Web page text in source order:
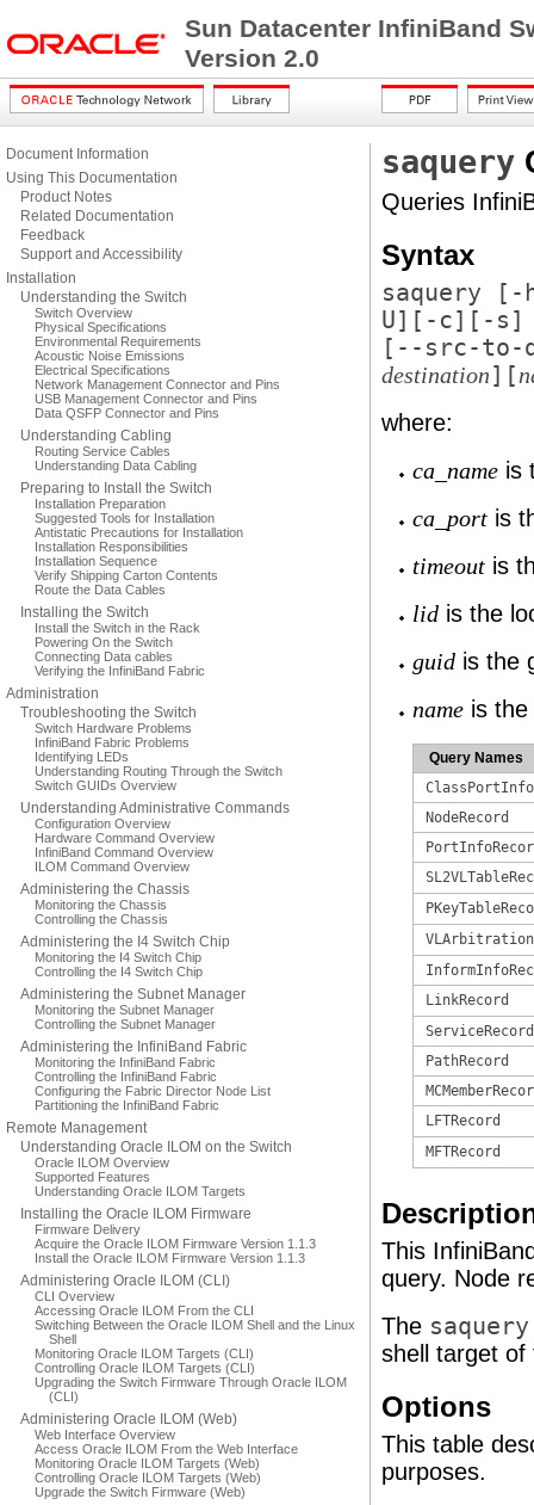
Sun Datacenter InfiniBand
Version 2.0
Document Information
Using This Documentation
Product Notes
Related Documentation
Feedback
Support and Accessibility
Installation
Understanding the Switch
Switch Overview
Physical Specifications
Environmental Requirements
Acoustic Noise Emissions
Electrical Specifications
Network Management Connector and Pins
USB Management Connector and Pins
Data QSFP Connector and Pins
Understanding Cabling
Routing Service Cables
Understanding Data Cabling
Preparing to Install the Switch
Installation Preparation
Suggested Tools for Installation
Antistatic Precautions for Installation
Installation Responsibilities
Installation Sequence
Verify Shipping Carton Contents
Route the Data Cables
Installing the Switch
Install the Switch in the Rack
Powering On the Switch
Connecting Data cables
Verifying the InfiniBand Fabric
Administration
Troubleshooting the Switch
Switch Hardware Problems
InfiniBand Fabric Problems
Identifying LEDs
Understanding Routing Through the Switch
Switch GUIDs Overview
Understanding Administrative Commands
Configuration Overview
Hardware Command Overview
InfiniBand Command Overview
ILOM Command Overview
Administering the Chassis
Monitoring the Chassis
Controlling the Chassis
Administering the I4 Switch Chip
Monitoring the I4 Switch Chip
Controlling the I4 Switch Chip
Administering the Subnet Manager
Monitoring the Subnet Manager
Controlling the Subnet Manager
Administering the InfiniBand Fabric
Monitoring the InfiniBand Fabric
Controlling the InfiniBand Fabric
Configuring the Fabric Director Node List
Partitioning the InfiniBand Fabric
Remote Management
Understanding Oracle ILOM on the Switch
Oracle ILOM Overview
Supported Features
Understanding Oracle ILOM Targets
Installing the Oracle ILOM Firmware
Firmware Delivery
Acquire the Oracle ILOM Firmware Version 1.1.3
Install the Oracle ILOM Firmware Version 1.1.3
Administering Oracle ILOM (CLI)
CLI Overview
Accessing Oracle ILOM From the CLI
Switching Between the Oracle ILOM Shell and the Linux
Shell
Monitoring Oracle ILOM Targets (CLI)
Controlling Oracle ILOM Targets (CLI)
Upgrading the Switch Firmware Through Oracle ILOM
(CLI)
Administering Oracle ILOM (Web)
Web Interface Overview
Access Oracle ILOM From the Web Interface
Monitoring Oracle ILOM Targets (Web)
Controlling Oracle ILOM Targets (Web)
Upgrade the Switch Firmware (Web)
saquery
Queries
Syntax
saquery [ -
U][ -c][ -s ]
[ --src-to-
destination][
where:
ca_name is
ca_port is
timeout is
lid is the
guid is the
name is
Query Names
ClassPortInfo
NodeRecord
LinkRecord
ServiceRecord
PathRecord
LFTRecord
MFTRecord
This
query. Node
The saquery
shell target
Options
This table
purposes.